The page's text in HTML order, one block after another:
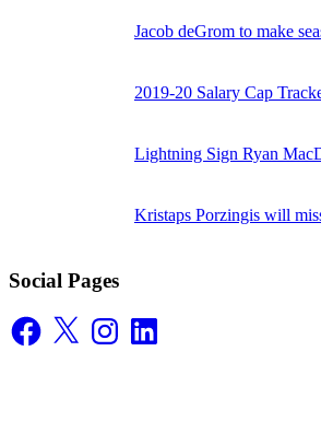
Jacob deGrom to make
2019-20 Salary Cap
Lightning Sign Ryan
Kristaps Porzingis will
Social Pages
Facebook
X InstagramLinkedIn